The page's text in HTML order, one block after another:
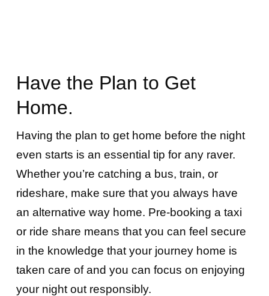
Have the Plan to Get
Home.
Having the plan to get home before the night
even starts is an essential tip for any raver.
Whether you’re catching a bus, train, or
rideshare, make sure that you always have
an alternative way home. Pre-booking a taxi
or ride share means that you can feel secure
in the knowledge that your journey home is
taken care of and you can focus on enjoying
your night out responsibly.